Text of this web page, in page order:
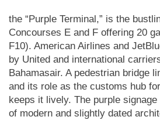
the “Purple Terminal,” is the
Concourses E and F offering 20
F10). American Airlines and
by United and international
Bahamasair. A pedestrian bridge
and its role as the customs hub
keeps it lively. The purple
of modern and slightly dated